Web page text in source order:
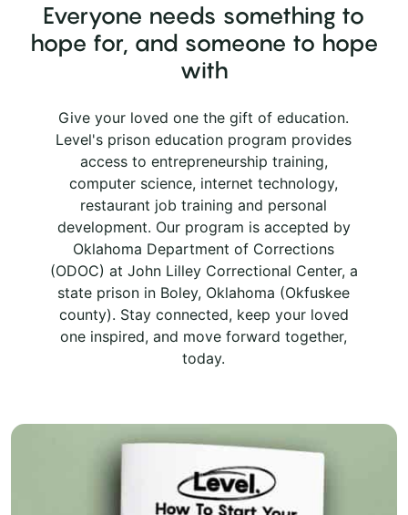
Everyone needs something to
hope for, and someone to hope
with
Give your loved one the gift of education.
Level's prison education program provides
access to entrepreneurship training,
computer science, internet technology,
restaurant job training and personal
development. Our program is accepted by
Oklahoma Department of Corrections
(ODOC) at John Lilley Correctional Center, a
state prison in Boley, Oklahoma (Okfuskee
county). Stay connected, keep your loved
one inspired, and move forward together,
today.